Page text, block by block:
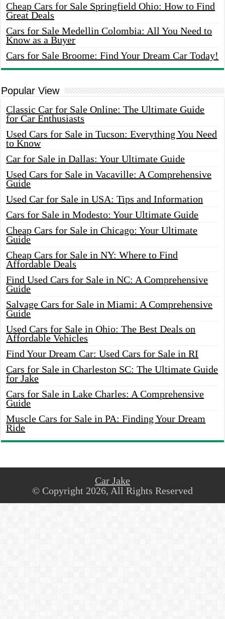
Cheap Cars for Sale Springfield Ohio: How to Find
Great Deals
Cars for Sale Medellin Colombia: All You Need to
Know as a Buyer
Cars for Sale Broome: Find Your Dream Car Today!
Popular View
Classic Car for Sale Online: The Ultimate Guide
for Car Enthusiasts
Used Cars for Sale in Tucson: Everything You Need
to Know
Car for Sale in Dallas: Your Ultimate Guide
Used Cars for Sale in Vacaville: A Comprehensive
Guide
Used Car for Sale in USA: Tips and Information
Cars for Sale in Modesto: Your Ultimate Guide
Cheap Cars for Sale in Chicago: Your Ultimate
Guide
Cheap Cars for Sale in NY: Where to Find
Affordable Deals
Find Used Cars for Sale in NC: A Comprehensive
Guide
Salvage Cars for Sale in Miami: A Comprehensive
Guide
Used Cars for Sale in Ohio: The Best Deals on
Affordable Vehicles
Find Your Dream Car: Used Cars for Sale in RI
Cars for Sale in Charleston SC: The Ultimate Guide
for Jake
Cars for Sale in Lake Charles: A Comprehensive
Guide
Muscle Cars for Sale in PA: Finding Your Dream
Ride
Car Jake
© Copyright 2026, All Rights Reserved